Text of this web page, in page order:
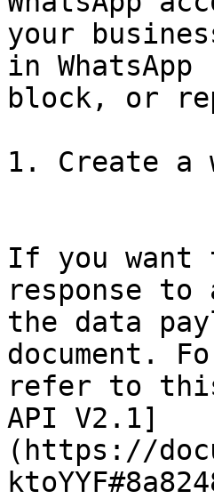
your
in
block, or
1. Create a
If you want
response to
the data
document.
refer to this
API V2.1]
(https://